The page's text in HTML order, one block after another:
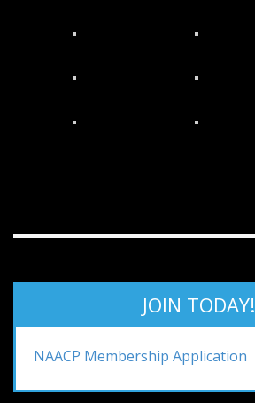
JOIN TODAY!
NAACP Membership Application